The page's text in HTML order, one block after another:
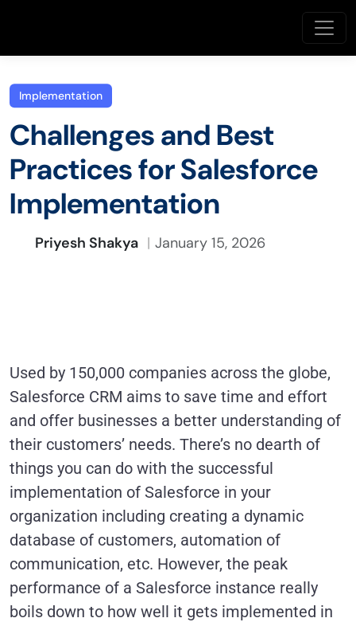
Implementation
Challenges and Best
Practices for Salesforce
Implementation
Priyesh Shakya January 15, 2026
Used by 150,000 companies across the globe,
Salesforce CRM aims to save time and effort
and offer businesses a better understanding of
their customers’ needs. There’s no dearth of
things you can do with the successful
implementation of Salesforce in your
organization including creating a dynamic
database of customers, automation of
communication, etc. However, the peak
performance of a Salesforce instance really
boils down to how well it gets implemented in